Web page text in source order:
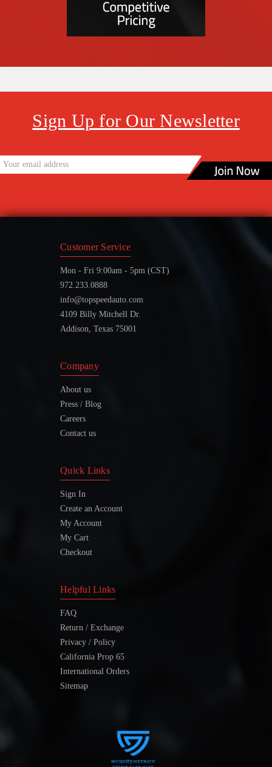
Sign Up for Our Newsletter
Customer Service
Mon - Fri 9:00am - 5pm (CST)
972.233.0888
info@topspeedauto.com
4109 Billy Mitchell Dr.
Addison, Texas 75001
Company
About us
Press / Blog
Careers
Contact us
Quick Links
Sign In
Create an Account
My Account
My Cart
Checkout
Helpful Links
FAQ
Return / Exchange
Privacy / Policy
California Prop 65
International Orders
Sitemap